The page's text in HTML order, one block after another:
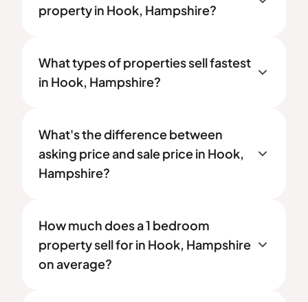
property in Hook, Hampshire?
What types of properties sell fastest
in Hook, Hampshire?
What's the difference between
asking price and sale price in Hook,
Hampshire?
How much does a 1 bedroom
property sell for in Hook, Hampshire
on average?